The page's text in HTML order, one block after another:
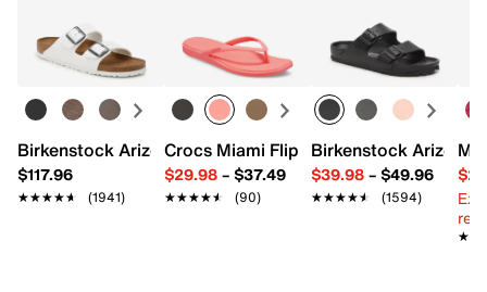
Pack of 3
One size fits most
Cushioned design with heel grip
Imported
Easy in-store or online returns within 60 days of purchase.
Learn more
Birkenstock Arizona Slide Sandal - Women's
$117.96
★★★★★
★★★★★ (1941)
Crocs Miami Flip Flop - Women's
$29.98– $37.49
★★★★★
★★★★★ (90)
Birkenstock Arizona
$39.98– $49.96
★★★★★
★★★★★ (1594)